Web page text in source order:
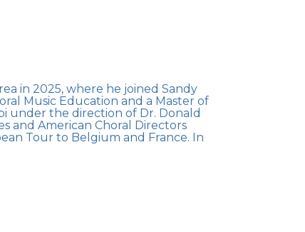
in 2025, where he joined Sandy
Music Education and a Master of
under the direction of Dr. Donald
and American Choral Directors
Tour to Belgium and France. In